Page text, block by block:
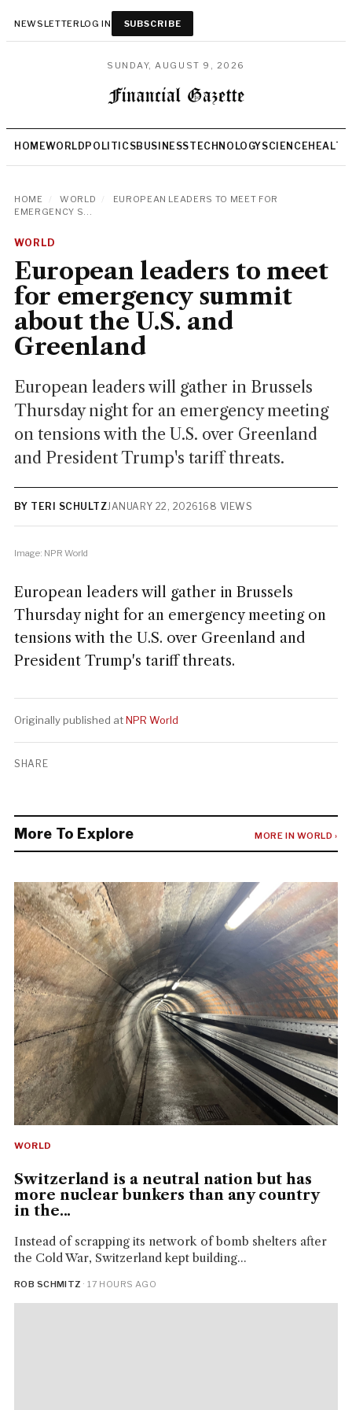
NEWSLETTERLOG IN SUBSCRIBE
SUNDAY, AUGUST 9, 2026
HOMEWORLD POLITICSBUSINESSTECHNOLOGYSCIENCEHEALTH
HOME WORLD
EUROPEAN LEADERS TO MEET FOR
EMERGENCY S...
WORLD
European leaders to meet
for emergency summit
about the U.S. and
Greenland
European leaders will gather in Brussels
Thursday night for an emergency meeting
on tensions with the U.S. over Greenland
and President Trump's tariff threats.
BY TERI SCHULTZJANUARY 22, 2026168 VIEWS
Image: NPR World
European leaders will gather in Brussels
Thursday night for an emergency meeting on
tensions with the U.S. over Greenland and
President Trump's tariff threats.
Originally published atNPR World
SHARE
More To Explore MORE IN WORLD ›
WORLD
Switzerland is a neutral nation but has
more nuclear bunkers than any country
in the...
Instead of scrapping its network of bomb shelters after
the Cold War, Switzerland kept building...
ROB SCHMITZ · 17 HOURS AGO